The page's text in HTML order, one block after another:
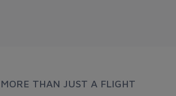
MORE THAN JUST A FLIGHT